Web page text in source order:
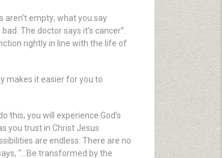
empty; what you say
The doctor says it’s cancer”.
rightly in line with the life of
makes it easier for you to
this, you will experience God’s
you trust in Christ Jesus
are endless. There are no
“…Be transformed by the